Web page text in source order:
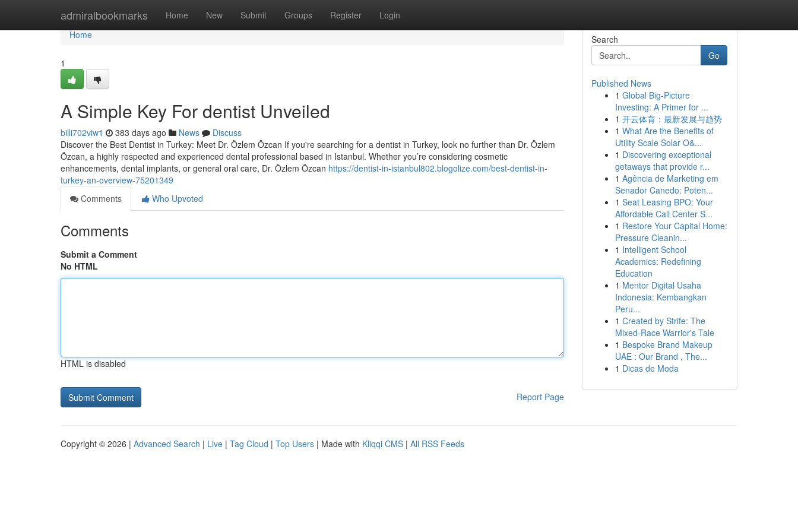
admiralbookmarks Home New Submit Groups Register Login
Home
Home
1
A Simple Key For dentist Unveiled
billi702viw1 383 days ago News
Discuss
Discover the Best Dentist in Turkey: Meet Dr. Özlem Özcan If you're searching for a dentist in Turkey, look no further than Dr. Özlem
Özcan, a highly respected and experienced dental professional based in Istanbul. Whether you’re considering cosmetic
enhancements, dental implants, or general oral care, Dr. Özlem Özcan https://dentist-in-istanbul802.blogolize.com/best-dentist-in-
turkey-an-overview-75201349
Comments
Who Upvoted
Comments
Submit a Comment
No HTML
HTML is disabled
Report Page
Search
Go
Published News
1 Global Big-Picture
Investing: A Primer for ...
1 开云体育：最新发展与趋势
1 What Are the Benefits of
Utility Scale Solar O&...
1 Discovering exceptional
getaways that provide r...
1 Agência de Marketing em
Senador Canedo: Poten...
1 Seat Leasing BPO: Your
Affordable Call Center S...
1 Restore Your Capital Home:
Pressure Cleanin...
1 Intelligent School
Academics: Redefining
Education
1 Mentor Digital Usaha
Indonesia: Kembangkan
Peru...
1 Created by Strife: The
Mixed-Race Warrior's Tale
1 Bespoke Brand Makeup
UAE : Our Brand , The...
1 Dicas de Moda
Copyright © 2026 | Advanced Search | Live | Tag Cloud | Top Users | Made with Kliqqi CMS | All RSS Feeds